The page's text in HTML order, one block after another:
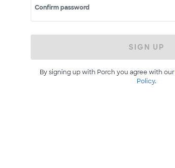
Confirm password
SIGN UP
By signing up with Porch you agree with our
Policy.